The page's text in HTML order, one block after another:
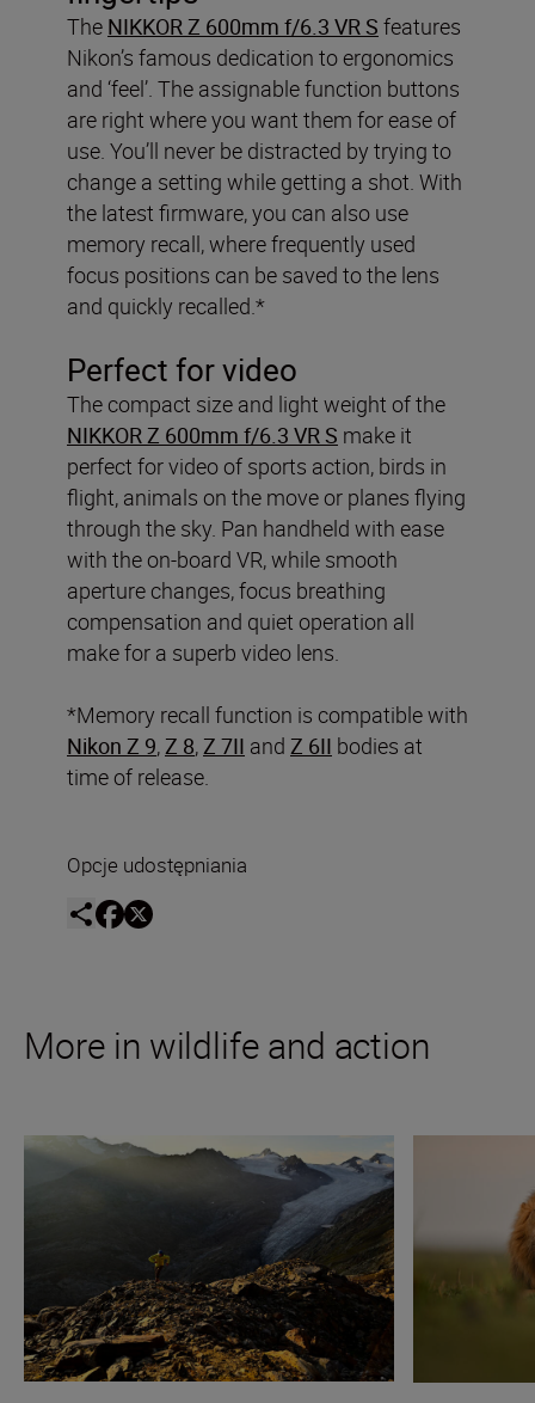
The NIKKOR Z 600mm f/6.3 VR S features
Nikon’s famous dedication to ergonomics
and ‘feel’. The assignable function buttons
are right where you want them for ease of
use. You’ll never be distracted by trying to
change a setting while getting a shot. With
the latest firmware, you can also use
memory recall, where frequently used
focus positions can be saved to the lens
and quickly recalled.*
Perfect for video
The compact size and light weight of the
NIKKOR Z 600mm f/6.3 VR S make it
perfect for video of sports action, birds in
flight, animals on the move or planes flying
through the sky. Pan handheld with ease
with the on-board VR, while smooth
aperture changes, focus breathing
compensation and quiet operation all
make for a superb video lens.
*Memory recall function is compatible with
Nikon Z 9,Z 8,Z 7II and Z 6II bodies at
time of release.
Opcje udostępniania
More in wildlife and action